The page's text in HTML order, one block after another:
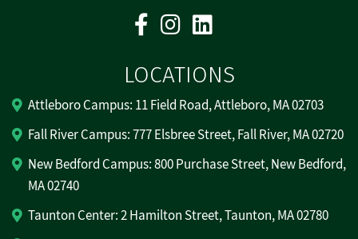
FacebookInstagram
LOCATIONS
Attleboro Campus: 11 Field Road, Attleboro, MA 02703
Fall River Campus: 777 Elsbree Street, Fall River, MA 02720
New Bedford Campus: 800 Purchase Street, New Bedford,
MA 02740
Taunton Center: 2 Hamilton Street, Taunton, MA 02780